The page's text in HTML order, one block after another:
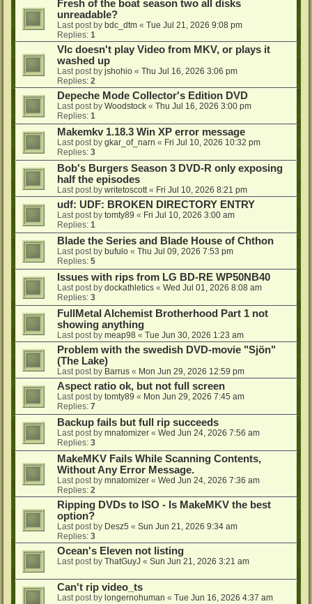
Fresh of the boat season two all disks
unreadable?
Last post by bdc_dtm « Tue Jul 21, 2026 9:08 pm
Replies: 1
Vlc doesn't play Video from MKV, or plays it
washed up
Last post by jshohio « Thu Jul 16, 2026 3:06 pm
Replies: 2
Depeche Mode Collector's Edition DVD
Last post by Woodstock « Thu Jul 16, 2026 3:00 pm
Replies: 1
Makemkv 1.18.3 Win XP error message
Last post by gkar_of_narn « Fri Jul 10, 2026 10:32 pm
Replies: 3
Bob's Burgers Season 3 DVD-R only exposing
half the episodes
Last post by writetoscott« Fri Jul 10, 2026 8:21 pm
udf: UDF: BROKEN DIRECTORY ENTRY
Last post by tomty89 « Fri Jul 10, 2026 3:00 am
Replies: 1
Blade the Series and Blade House of Chthon
Last post by bufulo « Thu Jul 09, 2026 7:53 pm
Replies: 5
Issues with rips from LG BD-RE WP50NB40
Last post by dockathletics « Wed Jul 01, 2026 8:08 am
Replies: 3
FullMetal Alchemist Brotherhood Part 1 not
showing anything
Last post by meap98 « Tue Jun 30, 2026 1:23 am
Problem with the swedish DVD-movie "Sjön"
(The Lake)
Last post by Barrus « Mon Jun 29, 2026 12:59 pm
Aspect ratio ok, but not full screen
Last post by tomty89 « Mon Jun 29, 2026 7:45 am
Replies: 7
Backup fails but full rip succeeds
Last post by mnatomizer « Wed Jun 24, 2026 7:56 am
Replies: 3
MakeMKV Fails While Scanning Contents,
Without Any Error Message.
Last post by mnatomizer « Wed Jun 24, 2026 7:36 am
Replies: 2
Ripping DVDs to ISO - Is MakeMKV the best
option?
Last post by Desz5 « Sun Jun 21, 2026 9:34 am
Replies: 3
Ocean's Eleven not listing
Last post by ThatGuyJ « Sun Jun 21, 2026 3:21 am
Can't rip video_ts
Last post by longernohuman « Tue Jun 16, 2026 4:37 am